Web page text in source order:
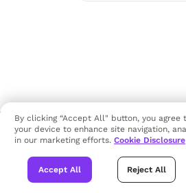
By clicking “Accept All" button, you
your device to enhance site navigation,
in our marketing efforts. Cookie Disclosure
Accept All Reject All